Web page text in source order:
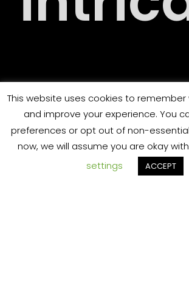
,
This website uses cookies to
and improve your experience. You
preferences or opt out of non-
now, we will assume you are okay
settings
ACCEPT